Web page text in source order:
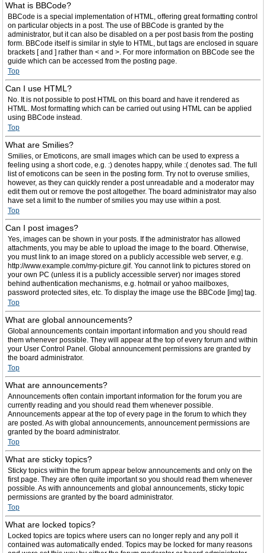
What is BBCode?
BBCode is a special implementation of HTML, offering great formatting control
on particular objects in a post. The use of BBCode is granted by the
administrator, but it can also be disabled on a per post basis from the posting
form. BBCode itself is similar in style to HTML, but tags are enclosed in square
brackets [ and ] rather than < and >. For more information on BBCode see the
guide which can be accessed from the posting page.
Top
Can I use HTML?
No. It is not possible to post HTML on this board and have it rendered as
HTML. Most formatting which can be carried out using HTML can be applied
using BBCode instead.
Top
What are Smilies?
Smilies, or Emoticons, are small images which can be used to express a
feeling using a short code, e.g. :) denotes happy, while :( denotes sad. The full
list of emoticons can be seen in the posting form. Try not to overuse smilies,
however, as they can quickly render a post unreadable and a moderator may
edit them out or remove the post altogether. The board administrator may also
have set a limit to the number of smilies you may use within a post.
Top
Can I post images?
Yes, images can be shown in your posts. If the administrator has allowed
attachments, you may be able to upload the image to the board. Otherwise,
you must link to an image stored on a publicly accessible web server, e.g.
http://www.example.com/my-picture.gif. You cannot link to pictures stored on
your own PC (unless it is a publicly accessible server) nor images stored
behind authentication mechanisms, e.g. hotmail or yahoo mailboxes,
password protected sites, etc. To display the image use the BBCode [img] tag.
Top
What are global announcements?
Global announcements contain important information and you should read
them whenever possible. They will appear at the top of every forum and within
your User Control Panel. Global announcement permissions are granted by
the board administrator.
Top
What are announcements?
Announcements often contain important information for the forum you are
currently reading and you should read them whenever possible.
Announcements appear at the top of every page in the forum to which they
are posted. As with global announcements, announcement permissions are
granted by the board administrator.
Top
What are sticky topics?
Sticky topics within the forum appear below announcements and only on the
first page. They are often quite important so you should read them whenever
possible. As with announcements and global announcements, sticky topic
permissions are granted by the board administrator.
Top
What are locked topics?
Locked topics are topics where users can no longer reply and any poll it
contained was automatically ended. Topics may be locked for many reasons